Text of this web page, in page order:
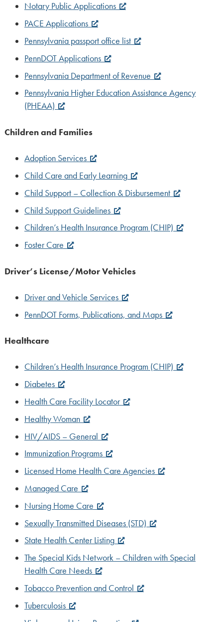
Notary Public Applications
PACE Applications
Pennsylvania passport office list
PennDOT Applications
Pennsylvania Department of Revenue
Pennsylvania Higher Education Assistance Agency
(PHEAA)
Children and Families
Adoption Services
Child Care and Early Learning
Child Support – Collection & Disbursement
Child Support Guidelines
Children’s Health Insurance Program (CHIP)
Foster Care
Driver’s License/Motor Vehicles
Driver and Vehicle Services
PennDOT Forms, Publications, and Maps
Healthcare
Children’s Health Insurance Program (CHIP)
Diabetes
Health Care Facility Locator
Healthy Woman
HIV/AIDS – General
Immunization Programs
Licensed Home Health Care Agencies
Managed Care
Nursing Home Care
Sexually Transmitted Diseases (STD)
State Health Center Listing
The Special Kids Network – Children with Special
Health Care Needs
Tobacco Prevention and Control
Tuberculosis